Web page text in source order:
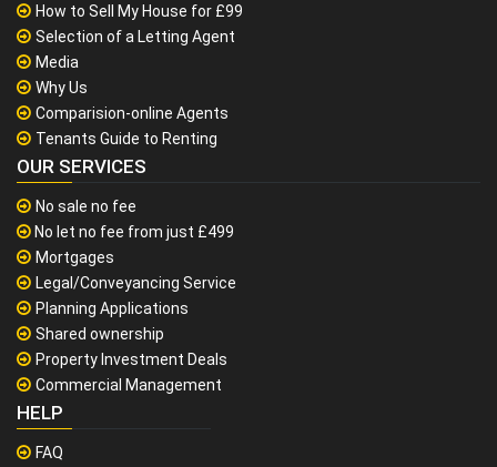
How to Sell My House for £99
Selection of a Letting Agent
Media
Why Us
Comparision-online Agents
Tenants Guide to Renting
OUR SERVICES
No sale no fee
No let no fee from just £499
Mortgages
Legal/Conveyancing Service
Planning Applications
Shared ownership
Property Investment Deals
Commercial Management
HELP
FAQ